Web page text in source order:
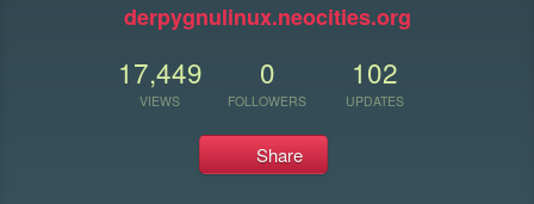
derpygnulinux.neocities.org
17,449
VIEWS
0
FOLLOWERS
102
UPDATES
Share